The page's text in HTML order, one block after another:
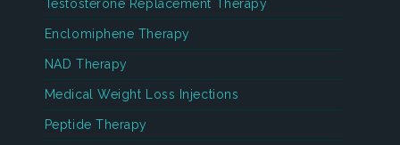
Testosterone Replacement Therapy
Enclomiphene Therapy
NAD Therapy
Medical Weight Loss Injections
Peptide Therapy